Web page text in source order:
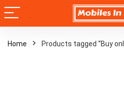
Home Products tagged “Buy